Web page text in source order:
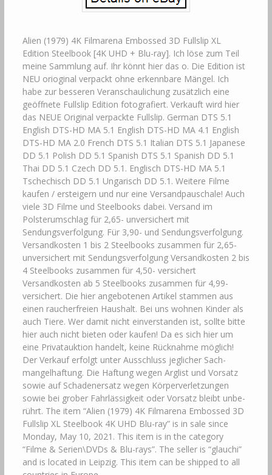
Alien (1979) 4K Filmarena Embossed 3D Fullslip XL
Edition Steelbook [4K UHD + Blu-ray]. Ich löse zum Teil
meine Sammlung auf. Ihr könnt hier das o. Die Edition ist
NEU orioginal verpackt ohne erkennbare Mängel. Ich
habe zur besseren Veranschaulichung zusätzlich eine
geöffnete Fullslip Edition fotografiert. Verkauft wird hier
das NEUE Original verpackte Fullslip. German DTS 5.1
English DTS-HD MA 5.1 English DTS-HD MA 4.1 English
DTS-HD MA 2.0 French DTS 5.1 Italian DTS 5.1 Japanese
DD 5.1 Polish DD 5.1 Spanish DTS 5.1 Spanish DD 5.1
Thai DD 5.1 Czech DD 5.1. Englisch DTS-HD MA 5.1
Tschechisch DD 5.1 Ungarisch DD 5.1. Weitere Filme
kaufen / ersteigern und nur eine Versandpauschale! Auch
viele 3D Filme und Steelbooks dabei. Versand im
Polsterumschlag für 2,65- unversichert mit
Sendungsverfolgung. Für 3,90- und Sendungsverfolgung.
Versandkosten 1 bis 2 Steelbooks zusammen für 2,65-
unversichert mit Sendungsverfolgung Versandkosten 2 bis
4 Steelbooks zusammen für 4,50- versichert
Versandkosten ab 5 Steelbooks zusammen für 4,99-
versichert. Die hier angebotenen Artikel stammen aus
einen raucherfreien Haushalt. Bei uns wohnen Kinder als
auch Tiere. Wer damit nicht einverstanden ist, sollte bitte
hier auch nicht bieten oder kaufen! Da es sich hier um
eine Privatauktion handelt, keine Rücknahme möglich!
Der Verkauf erfolgt unter Ausschluss jeglicher Sach­
mangelhaftung. Die Haftung wegen Arglist und Vorsatz
sowie auf Schaden­ersatz wegen Körperverletzungen
sowie bei grober Fahr­lässig­keit oder Vorsatz bleibt unbe­
rührt. The item “Alien (1979) 4K Filmarena Embossed 3D
Fullslip XL Steelbook 4K UHD Blu-ray” is in sale since
Monday, May 10, 2021. This item is in the category
“Filme & Serien\DVDs & Blu-rays”. The seller is “glauchi”
and is located in Leipzig. This item can be shipped to all